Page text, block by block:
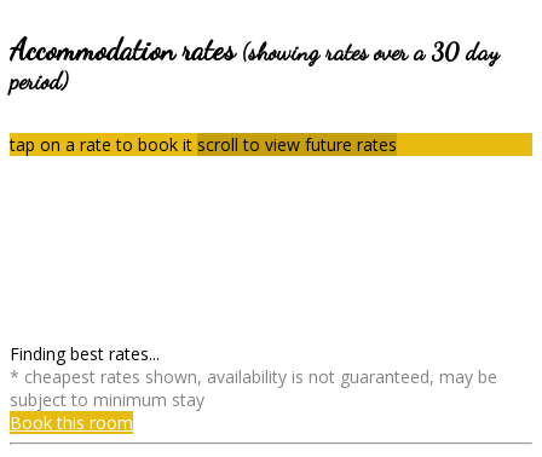
Accommodation rates (showing rates over a 30 day
period)
tap on a rate to book it scroll to view future rates
Finding best rates...
* cheapest rates shown, availability is not guaranteed, may be
subject to minimum stay
Book this room